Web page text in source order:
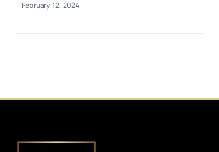
February 12, 2024